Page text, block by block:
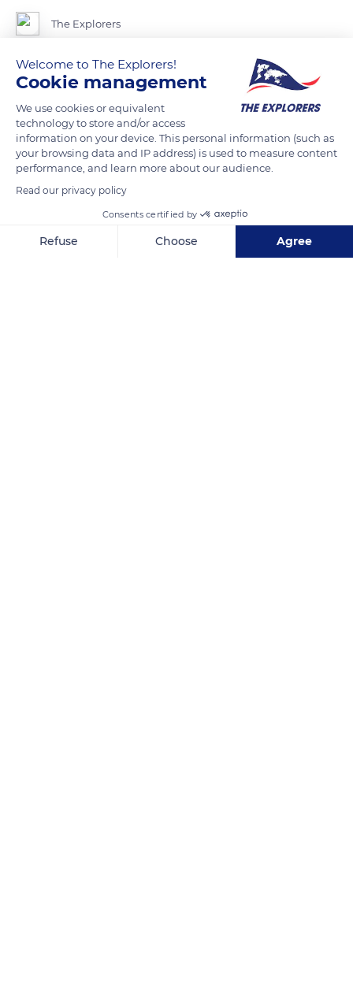
The Explorers
The gardian saddle of Camargue is derived from the French
model used as a battle saddle in the Middle Ages. Its main role
is to ensure the best seat for the rider, thanks to its signature
cantle in the form of a raised backrest. The curve of the cantle,
as well as its extension, provides the gardian (herdsman) with
the necessary support when crocheting (catching horses or
bulls). The cantle is ribbed and padded on the inside to further
Welcome to The Explorers!
Cookie management
We use cookies or equivalent
technology to store and/or access
information on your device. This personal information (such as
your browsing data and IP address) is used to measure content
performance, and learn more about our audience.
Read our privacy policy
Consents certified by
Refuse Choose Agree